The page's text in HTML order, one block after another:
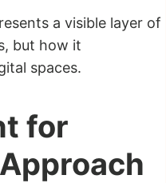
a visible layer of
but how it
spaces.
for